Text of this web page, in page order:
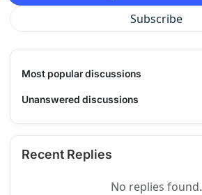
Subscribe
Most popular discussions
Unanswered discussions
Recent Replies
No replies found.